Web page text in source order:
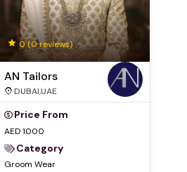
0(0 reviews)
AN Tailors
DUBAI,UAE
Price From
AED 1000
Category
Groom Wear